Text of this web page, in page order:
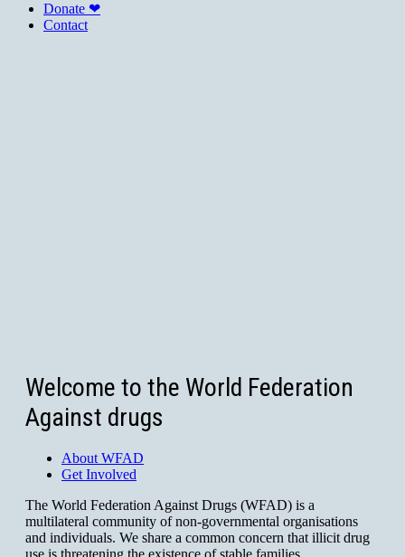
Donate ❤
Contact
Welcome to the World Federation
Against drugs
About WFAD
Get Involved
The World Federation Against Drugs (WFAD) is a
multilateral community of non-governmental organisations
and individuals. We share a common concern that illicit drug
use is threatening the existence of stable families,